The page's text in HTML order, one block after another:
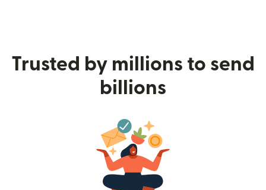
Trusted by millions to send
billions